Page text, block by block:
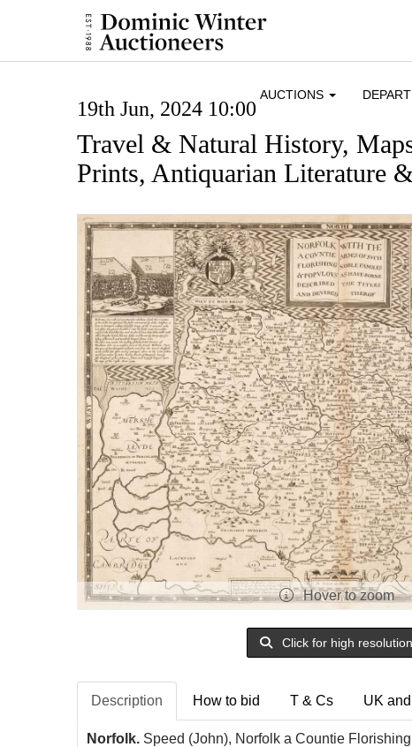
AUCTIONS
19th Jun, 2024 10:00
Travel & Natural History,
Prints, Antiquarian Literature
Hover to zoom
Click for high resolution
Description How to bid T & Cs UK
Norfolk. Speed (John), Norfolk a Countie